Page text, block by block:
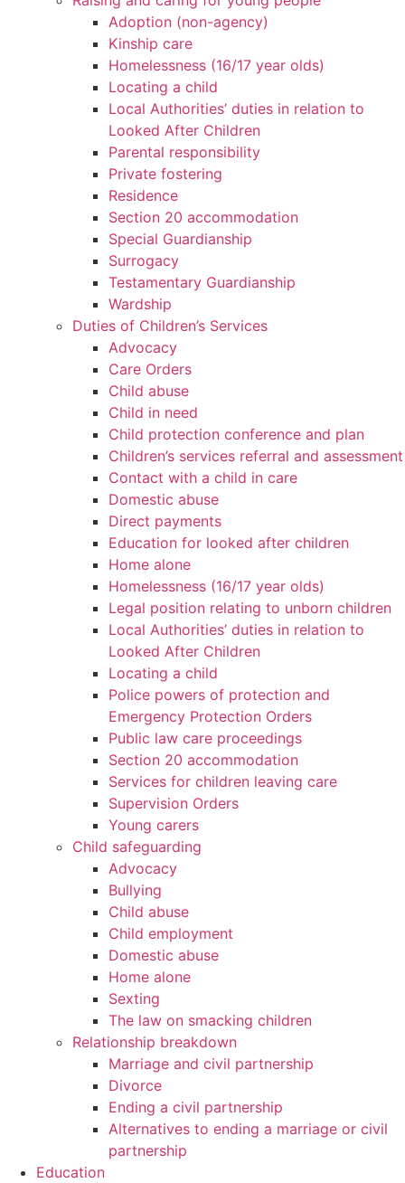
Adoption (non-agency)
Kinship care
Homelessness (16/17 year olds)
Locating a child
Local Authorities’ duties in relation to
Looked After Children
Parental responsibility
Private fostering
Residence
Section 20 accommodation
Special Guardianship
Surrogacy
Testamentary Guardianship
Wardship
Duties of Children’s Services
Advocacy
Care Orders
Child abuse
Child in need
Child protection conference and plan
Children’s services referral and assessment
Contact with a child in care
Domestic abuse
Direct payments
Education for looked after children
Home alone
Homelessness (16/17 year olds)
Legal position relating to unborn children
Local Authorities’ duties in relation to
Looked After Children
Locating a child
Police powers of protection and
Emergency Protection Orders
Public law care proceedings
Section 20 accommodation
Services for children leaving care
Supervision Orders
Young carers
Child safeguarding
Advocacy
Bullying
Child abuse
Child employment
Domestic abuse
Home alone
Sexting
The law on smacking children
Relationship breakdown
Marriage and civil partnership
Divorce
Ending a civil partnership
Alternatives to ending a marriage or civil
partnership
Education